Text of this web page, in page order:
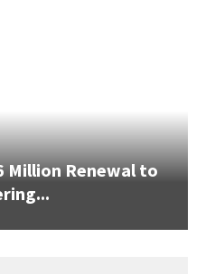
Million Renewal to